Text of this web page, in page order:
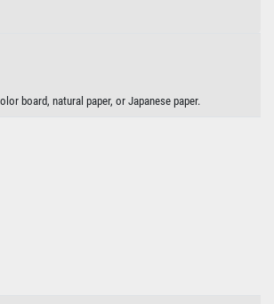
board, natural paper, or Japanese paper.